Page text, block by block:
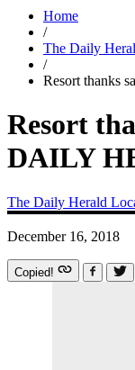
Home
/
The Daily
/
Resort thanks
Resort
DAILY
The Daily Herald
December 16, 2018
Copied!